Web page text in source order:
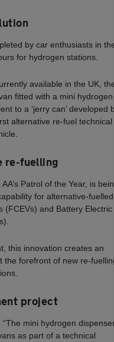
by car enthusiasts in
for hydrogen stations.
available in the UK,
fitted with a mini hydrogen
to a ‘jerry can’ developed
alternative re-fuel technical
re-fuelling
Patrol of the Year, is
for alternative-fuelled
(FCEVs) and Battery Electric
this innovation creates an
the forefront of new re-
project
mini hydrogen
as part of a technical